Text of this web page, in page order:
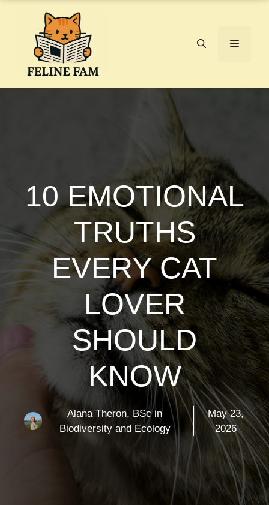
Menu
10 EMOTIONAL
TRUTHS
EVERY CAT
LOVER
SHOULD
KNOW
Alana Theron, BSc in
Biodiversity and Ecology
May 23,
2026